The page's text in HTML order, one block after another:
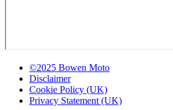
©2025 Bowen Moto
Disclaimer
Cookie Policy (UK)
Privacy Statement (UK)